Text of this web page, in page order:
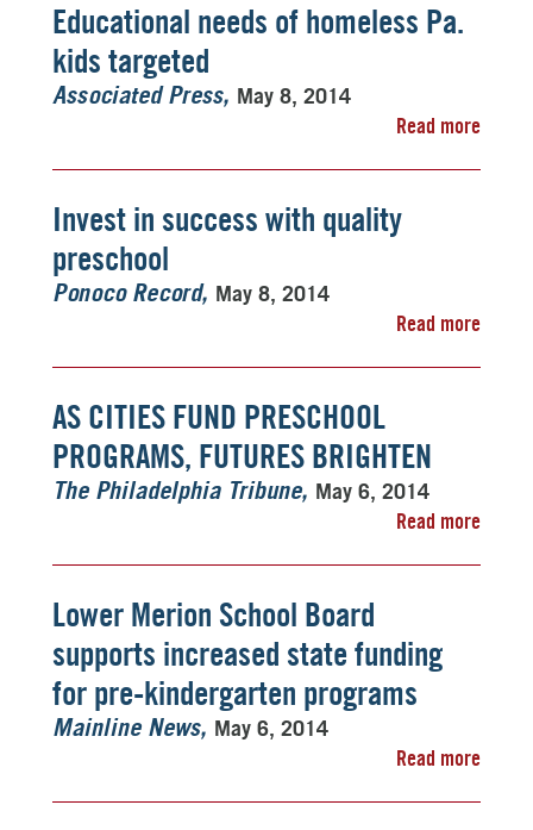
Educational needs of homeless Pa.
kids targeted
Associated Press
May 8, 2014
Read more
Invest in success with quality
preschool
Ponoco Record
May 8, 2014
Read more
AS CITIES FUND PRESCHOOL
PROGRAMS, FUTURES BRIGHTEN
The Philadelphia Tribune
May 6, 2014
Read more
Lower Merion School Board
supports increased state funding
for pre-kindergarten programs
Mainline News
May 6, 2014
Read more